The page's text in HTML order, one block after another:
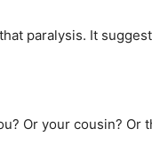
paralysis. It
Or your cousin? Or